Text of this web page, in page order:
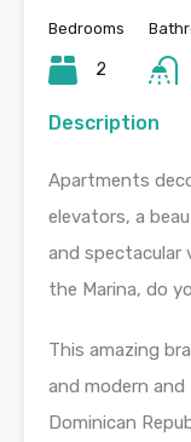
Bedrooms
2
Description
Apartments
elevators, a
and spectacular
the Marina, do
This amazing
and modern
Dominican